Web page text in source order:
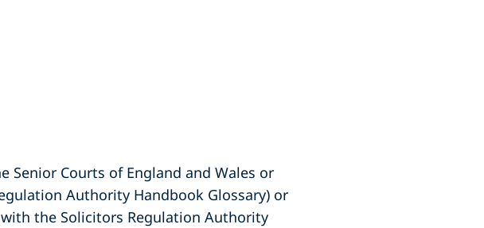
Senior Courts of England and Wales or
Authority Handbook Glossary) or
the Solicitors Regulation Authority